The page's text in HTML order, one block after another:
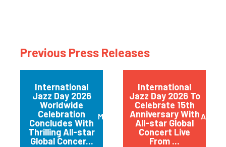
Previous Press Releases
International
Jazz Day 2026
Worldwide
Celebration
Concludes With
Thrilling All-star
Global Concer...
May 2026
International
Jazz Day 2026 To
Celebrate 15th
Anniversary With
All-star Global
Concert Live
From ...
April